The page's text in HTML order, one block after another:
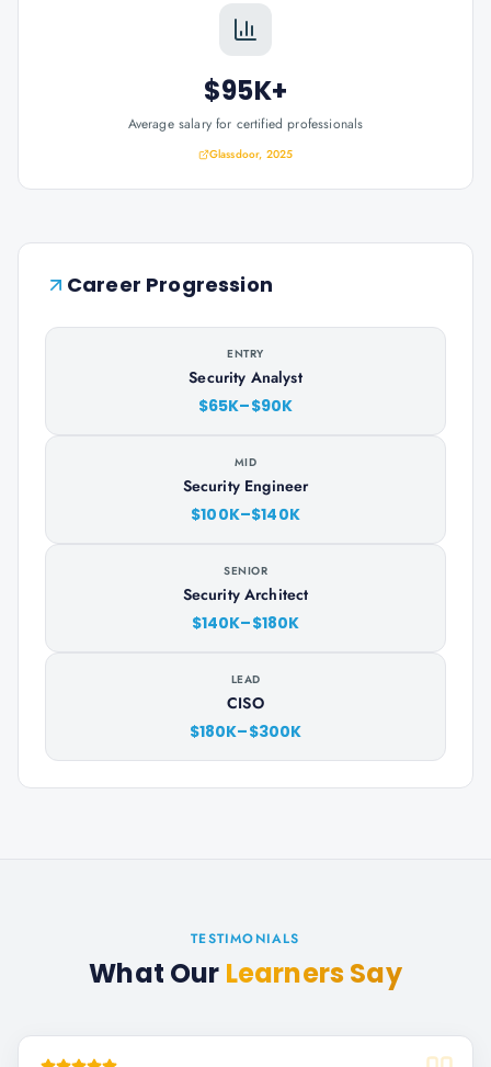
$95K+
Average salary for certified professionals
Glassdoor, 2025
Career Progression
ENTRY
Security Analyst
$65K–$90K
MID
Security Engineer
$100K–$140K
SENIOR
Security Architect
$140K–$180K
LEAD
CISO
$180K–$300K
TESTIMONIALS
What Our Learners Say